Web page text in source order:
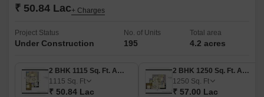
₹ 50.84 Lac+ Charges
Project Status
Under Construction
No. of Units
195
Total area
4.2 acres
2 BHK 1115 Sq. Ft. Apartment
1115 Sq. Ft
₹ 50.84 Lac
2 BHK 1250 Sq. Ft. Apartment
1250 Sq. Ft
₹ 57.00 Lac